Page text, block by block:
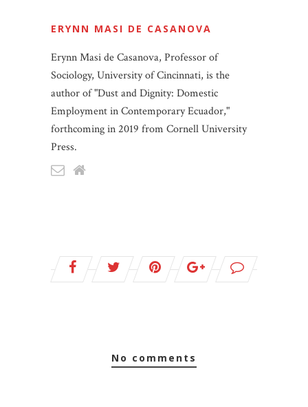
ERYNN MASI DE CASANOVA
Erynn Masi de Casanova, Professor of
Sociology, University of Cincinnati, is the
author of "Dust and Dignity: Domestic
Employment in Contemporary Ecuador,"
forthcoming in 2019 from Cornell University
Press.
no comments